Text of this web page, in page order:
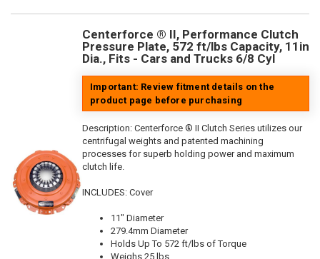
Centerforce ® II, Performance Clutch
Pressure Plate, 572 ft/lbs Capacity, 11in
Dia., Fits - Cars and Trucks 6/8 Cyl
Important: Review fitment details on the
product page before purchasing
Description: Centerforce ® II Clutch Series utilizes our
centrifugal weights and patented machining
processes for superb holding power and maximum
clutch life.
INCLUDES: Cover
11" Diameter
279.4mm Diameter
Holds Up To 572 ft/lbs of Torque
Weighs 25 lbs